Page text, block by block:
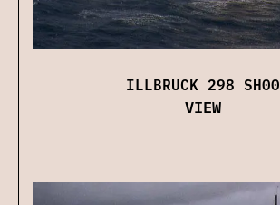
ILLBRUCK 298 SH00
VIEW